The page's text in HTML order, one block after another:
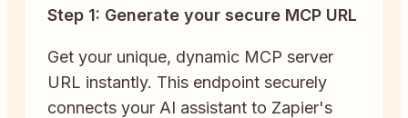
Step 1: Generate your secure MCP URL
Get your unique, dynamic MCP server
URL instantly. This endpoint securely
connects your AI assistant to Zapier's